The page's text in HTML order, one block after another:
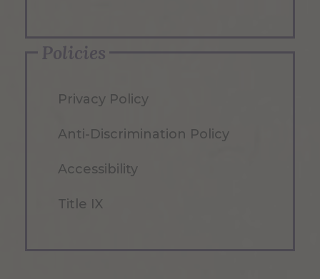
Policies
Privacy Policy
Anti-Discrimination Policy
Accessibility
Title IX